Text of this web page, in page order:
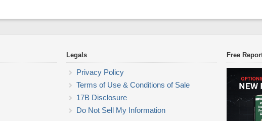
Legals
Privacy Policy
Terms of Use & Conditions of Sale
17B Disclosure
Do Not Sell My Information
Free